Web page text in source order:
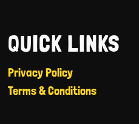
QUICK LINKS
Privacy Policy
Terms & Conditions